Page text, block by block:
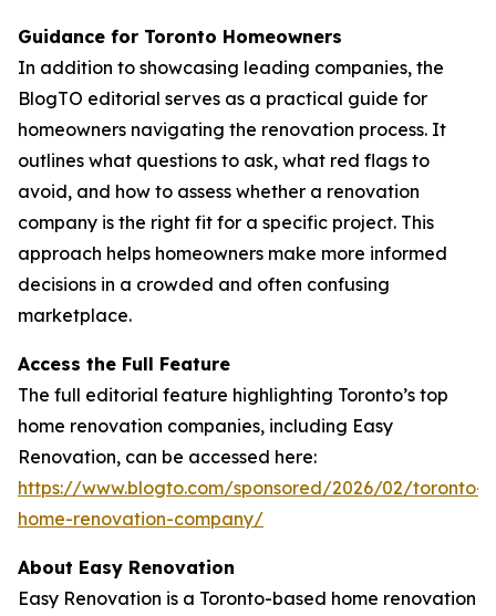
Guidance for Toronto Homeowners
In addition to showcasing leading companies, the
BlogTO editorial serves as a practical guide for
homeowners navigating the renovation process. It
outlines what questions to ask, what red flags to
avoid, and how to assess whether a renovation
company is the right fit for a specific project. This
approach helps homeowners make more informed
decisions in a crowded and often confusing
marketplace.
Access the Full Feature
The full editorial feature highlighting Toronto’s top
home renovation companies, including Easy
Renovation, can be accessed here:
https://www.blogto.com/sponsored/2026/02/toronto-
home-renovation-company/
About Easy Renovation
Easy Renovation is a Toronto-based home renovation